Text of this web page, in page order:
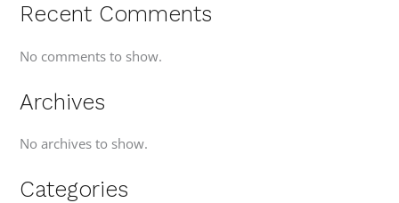
Recent Comments
No comments to show.
Archives
No archives to show.
Categories